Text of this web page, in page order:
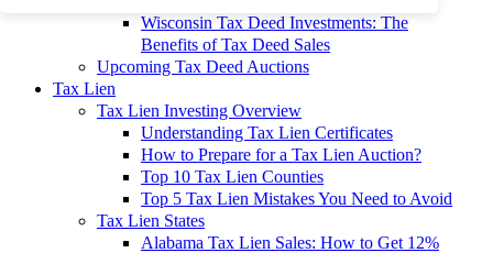
Wisconsin Tax Deed Investments: The
Benefits of Tax Deed Sales
Upcoming Tax Deed Auctions
Tax Lien
Tax Lien Investing Overview
Understanding Tax Lien Certificates
How to Prepare for a Tax Lien Auction?
Top 10 Tax Lien Counties
Top 5 Tax Lien Mistakes You Need to Avoid
Tax Lien States
Alabama Tax Lien Sales: How to Get 12%